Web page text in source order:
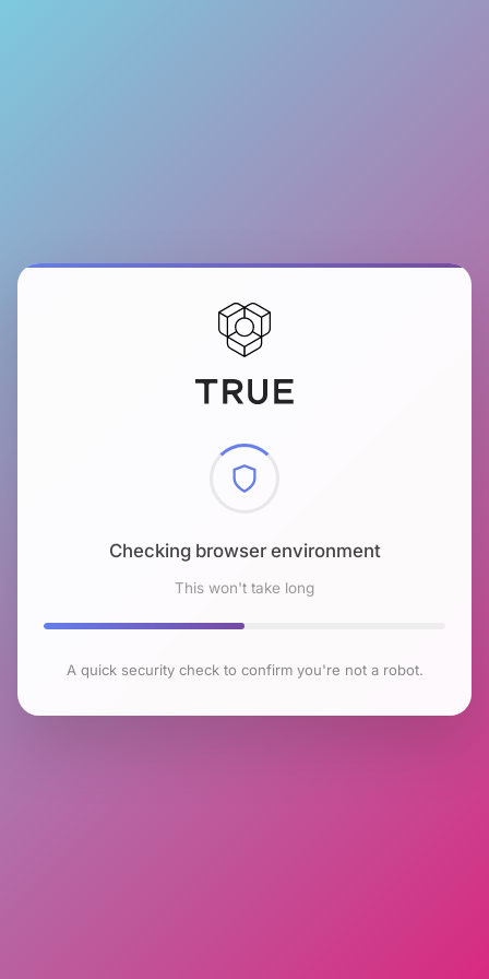
Checking browser environment
This won't take long
A quick security check to confirm you're not a robot.